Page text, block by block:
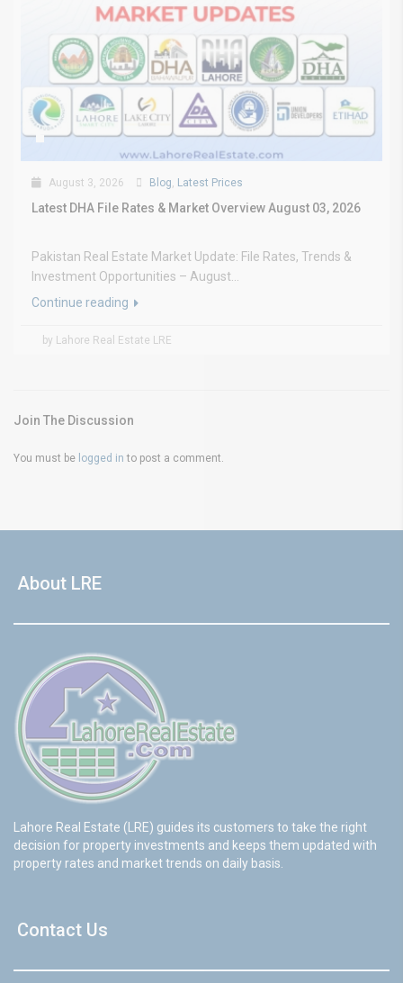
August 3, 2026 Blog, Latest Prices
Latest DHA File Rates & Market Overview August 03, 2026
Pakistan Real Estate Market Update: File Rates, Trends &
Investment Opportunities – August...
Continue reading
by Lahore Real Estate LRE
Join The Discussion
You must be logged in to post a comment.
About LRE
Lahore Real Estate (LRE) guides its customers to take the right
decision for property investments and keeps them updated with
property rates and market trends on daily basis.
Contact Us